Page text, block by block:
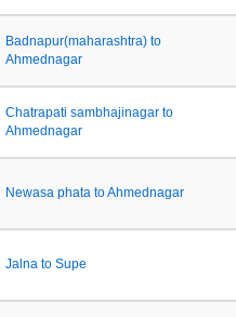
Badnapur(maharashtra) to
Ahmednagar
Chatrapati sambhajinagar to
Ahmednagar
Newasa phata to Ahmednagar
Jalna to Supe